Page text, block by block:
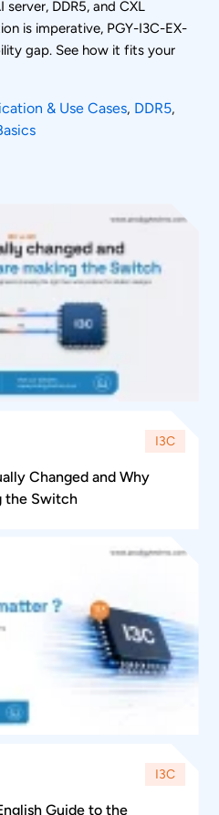
DDR5, and CXL
is imperative, PGY-I3C-EX-
gap. See how it fits your
& Use Cases, DDR5,
I3C
Changed and Why
the Switch
I3C
Guide to the